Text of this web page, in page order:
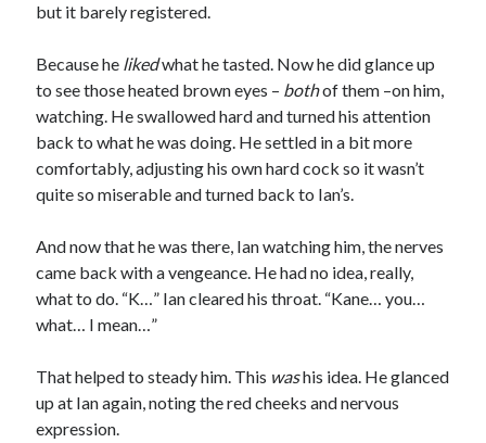
but it barely registered.
Because he likedwhat he tasted. Now he did glance up
to see those heated brown eyes – bothof them –on him,
watching. He swallowed hard and turned his attention
back to what he was doing. He settled in a bit more
comfortably, adjusting his own hard cock so it wasn’t
quite so miserable and turned back to Ian’s.
And now that he was there, Ian watching him, the nerves
came back with a vengeance. He had no idea, really,
what to do. “K…” Ian cleared his throat. “Kane… you…
what… I mean…”
That helped to steady him. This washis idea. He glanced
up at Ian again, noting the red cheeks and nervous
expression.